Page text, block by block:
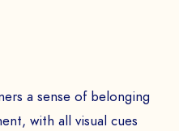
a sense of belonging
with all visual cues